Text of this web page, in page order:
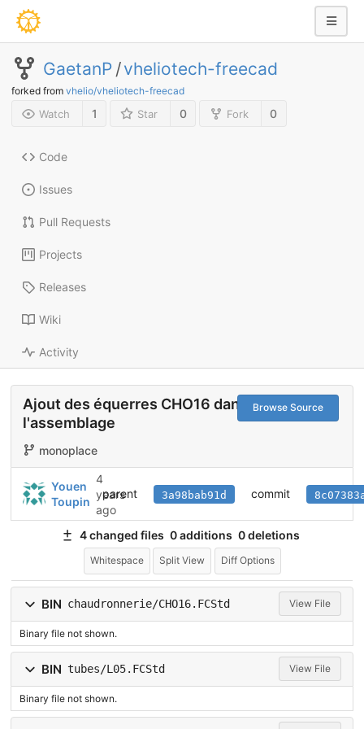
GaetanP /vheliotech-freecad
forked from vhelio/vheliotech-freecad
Watch 1 Star 0 Fork 0
Code
Issues
Pull Requests
Projects
Releases
Wiki
Activity
Browse Source
Ajout des équerres CHO16 dans
l'assemblage
monoplace
Youen
Toupin
4
years
ago
parent 3a98bab91d commit
4 changed files 0 additions 0 deletions
Whitespace Split View Diff Options
BIN chaudronnerie/CHO16.FCStd View File
Binary file not shown.
BIN tubes/L05.FCStd View File
Binary file not shown.